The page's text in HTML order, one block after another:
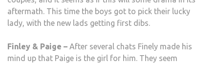
aftermath. This time the boys got to pick their lucky
lady, with the new lads getting first dibs.
Finley & Paige – After several chats Finely made his
mind up that Paige is the girl for him. They seem